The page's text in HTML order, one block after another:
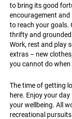
to bring its good
encouragement
to reach your goals.
thrifty and
Work, rest and play
extras – new
you cannot do
The time of getting
here. Enjoy your
your wellbeing. All
recreational